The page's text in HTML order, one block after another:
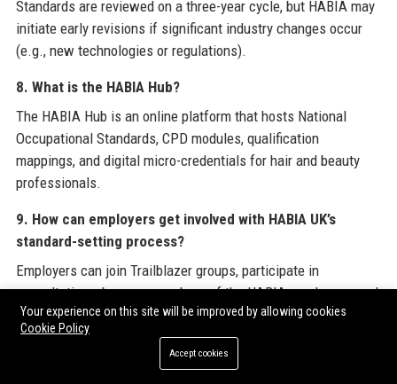
Standards are reviewed on a three-year cycle, but HABIA may
initiate early revisions if significant industry changes occur
(e.g., new technologies or regulations).
8. What is the HABIA Hub?
The HABIA Hub is an online platform that hosts National
Occupational Standards, CPD modules, qualification
mappings, and digital micro-credentials for hair and beauty
professionals.
9. How can employers get involved with HABIA UK’s
standard-setting process?
Employers can join Trailblazer groups, participate in
consultations, become members of the HABIA employer panel,
or provide feedback via surveys on the HABIA website.
10. Does HABIA UK offer services outside the UK?
Your experience on this site will be improved by allowing cookies
Cookie Policy
Accept cookies